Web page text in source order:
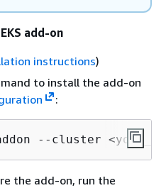
add-on
instructions)
to install the add-on
:
--cluster
the add-on, run the